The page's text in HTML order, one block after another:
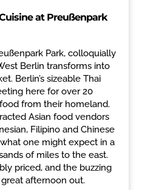
at Preußenpark
Park, colloquially
Berlin transforms into
Berlin’s sizeable Thai
here for over 20
from their homeland.
Asian food vendors
Filipino and Chinese
one might expect in a
of miles to the east.
priced, and the buzzing
afternoon out.